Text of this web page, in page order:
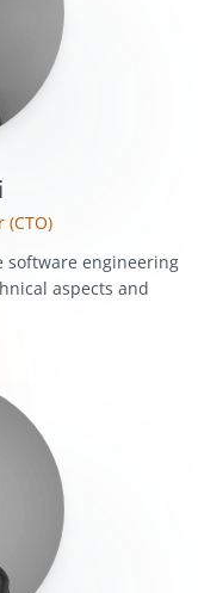
software engineering
aspects and